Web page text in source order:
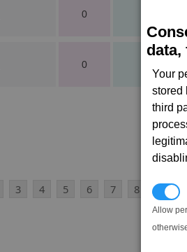
data,
Your
stored
third
Allow
0
0
3 4 5 6 7 8